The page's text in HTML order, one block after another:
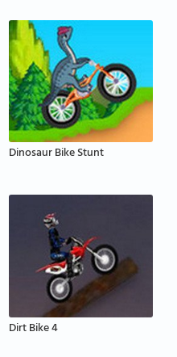
Dinosaur Bike Stunt
Dirt Bike 4